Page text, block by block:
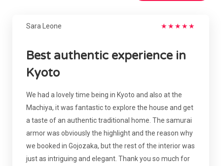
Sara Leone ★★★★★
Best authentic experience in
Kyoto
We had a lovely time being in Kyoto and also at the
Machiya, it was fantastic to explore the house and get
a taste of an authentic traditional home. The samurai
armor was obviously the highlight and the reason why
we booked in Gojozaka, but the rest of the interior was
just as intriguing and elegant. Thank you so much for